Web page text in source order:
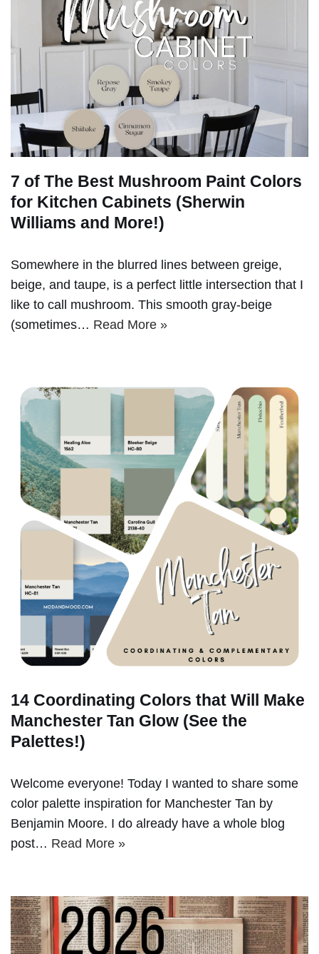
7 of The Best Mushroom Paint Colors
for Kitchen Cabinets (Sherwin
Williams and More!)
Somewhere in the blurred lines between greige,
beige, and taupe, is a perfect little intersection that I
like to call mushroom. This smooth gray-beige
(sometimes… Read More »
14 Coordinating Colors that Will Make
Manchester Tan Glow (See the
Palettes!)
Welcome everyone! Today I wanted to share some
color palette inspiration for Manchester Tan by
Benjamin Moore. I do already have a whole blog
post… Read More »